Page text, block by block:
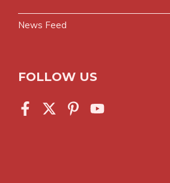
News Feed
FOLLOW US